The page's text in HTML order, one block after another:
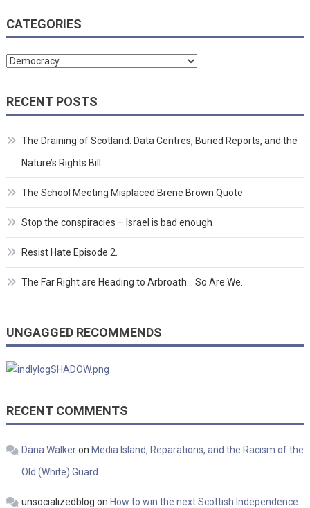
CATEGORIES
Categories
RECENT POSTS
The Draining of Scotland: Data Centres, Buried Reports, and the
Nature’s Rights Bill
The School Meeting Misplaced Brene Brown Quote
Stop the conspiracies – Israel is bad enough
Resist Hate Episode 2.
The Far Right are Heading to Arbroath… So Are We.
UNGAGGED RECOMMENDS
RECENT COMMENTS
Dana Walkeron Media Island, Reparations, and the Racism of the
Old (White) Guard
unsocializedblog on How to win the next Scottish Independence